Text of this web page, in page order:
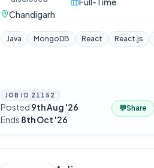
Chandigarh
Java MongoDB React React.js
JOB ID 21152
Posted 9th Aug '26·
Ends 8th Oct '26
💬Share